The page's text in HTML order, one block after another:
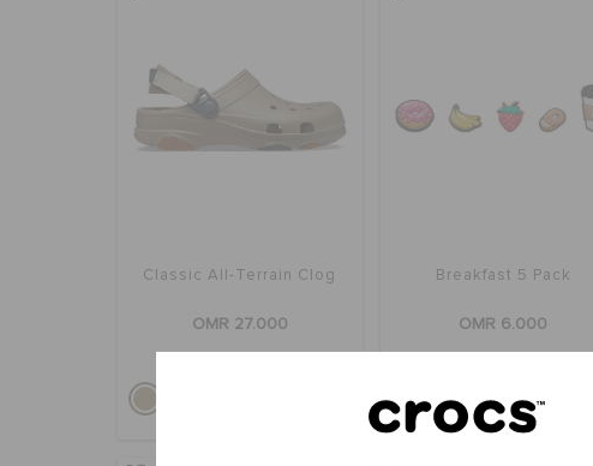
Classic All-Terrain Clog
OMR 27.000
Breakfast 5 Pack
OMR 6.000